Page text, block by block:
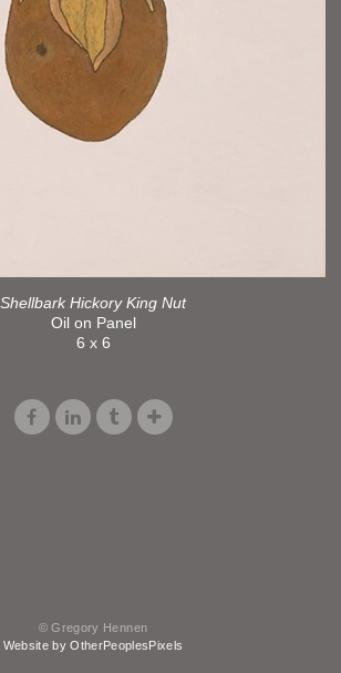
Shellbark Hickory King Nut
Oil on Panel
6 x 6
© Gregory Hennen
Website by OtherPeoplesPixels